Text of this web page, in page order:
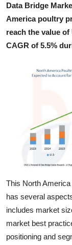
Business
Finance
Support Number
Top 10
Data Bridge
America poultry
reach the value of
CAGR of 5.5%
This North
has several
includes market
market best
positioning and